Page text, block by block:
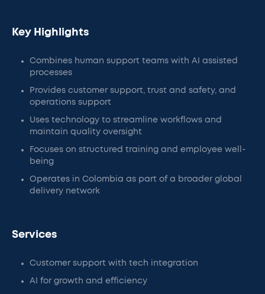
Key Highlights
Combines human support teams with AI assisted
processes
Provides customer support, trust and safety, and
operations support
Uses technology to streamline workflows and
maintain quality oversight
Focuses on structured training and employee well-
being
Operates in Colombia as part of a broader global
delivery network
Services
Customer support with tech integration
AI for growth and efficiency